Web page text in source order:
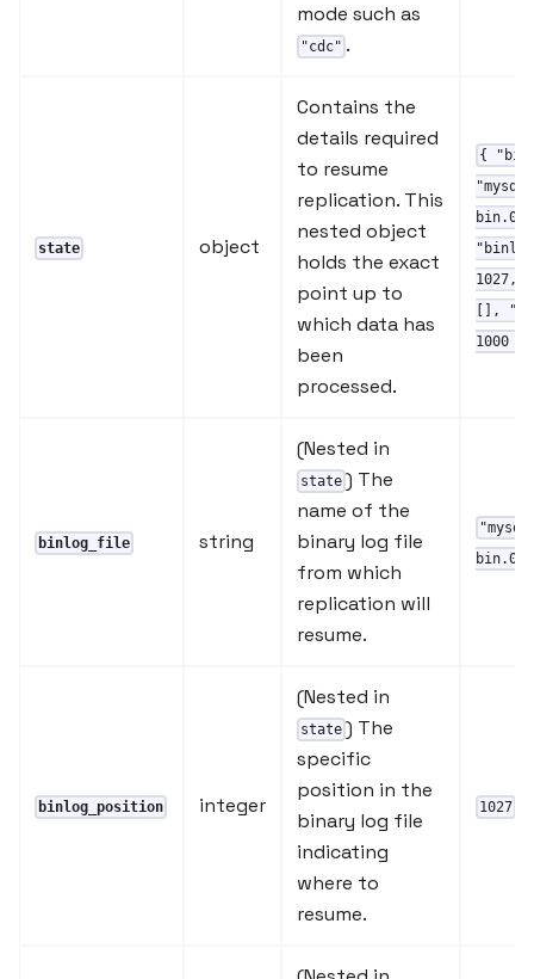
mode such as
"cdc" .
state object
Contains the
details required
to resume
replication. This
nested object
holds the exact
point up to
which data has
been
processed.
{
"mysql-
1027,
[],
1000 }
binlog_file string
(Nested in
state ) The
name of the
binary log file
from which
replication will
resume.
binlog_position integer
(Nested in
state ) The
specific
position in the
binary log file
indicating
where to
resume.
1027